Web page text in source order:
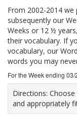
From 2002-2014
subsequently our
Weeks or 12 ½
their vocabulary. If
vocabulary, our
words you may
For the Week ending 03/
Directions:
and appropriately